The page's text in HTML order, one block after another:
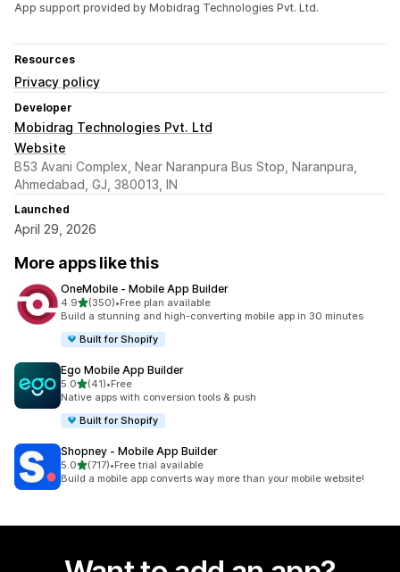
App support provided by Mobidrag Technologies Pvt. Ltd.
Resources
Privacy policy
Developer
Mobidrag Technologies Pvt. Ltd
Website
B53 Avani Complex, Near Naranpura Bus Stop, Naranpura,
Ahmedabad, GJ, 380013, IN
Launched
April 29, 2026
More apps like this
OneMobile ‑ Mobile App Builder
4.9out of 5 stars
(350)
350 total reviews
•Free plan available
Build a stunning and high-converting mobile app in 30 minutes
Built for Shopify
Ego Mobile App Builder
5.0out of 5 stars
(41)
41 total reviews
•Free
Native apps with conversion tools & push
Built for Shopify
Shopney ‑ Mobile App Builder
5.0out of 5 stars
(717)
717 total reviews
•Free trial available
Build a mobile app converts way more than your mobile website!